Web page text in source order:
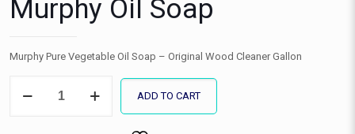
Murphy Oil Soap
Murphy Pure Vegetable Oil Soap – Original Wood Cleaner Gallon
ADD TO CART